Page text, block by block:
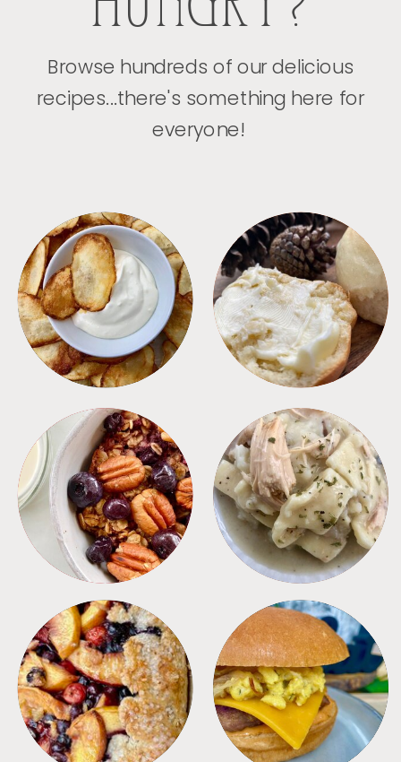
Browse hundreds of our delicious
recipes...there's something here for
everyone!
APPETIZERS BREAD
BREAKFAST CROCKPOT
DESSERTS FREEZER FOODS